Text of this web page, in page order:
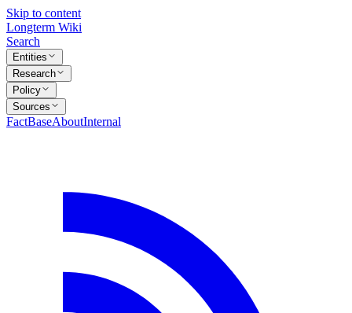
Skip to content
Longterm Wiki
Search
Entities
Research
Policy
Sources
FactBaseAboutInternal